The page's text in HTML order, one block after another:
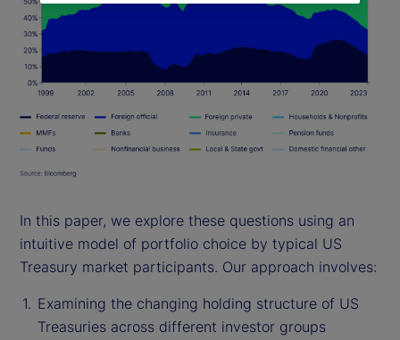
In this paper, we explore these questions using an
intuitive model of portfolio choice by typical US
Treasury market participants. Our approach involves:
Examining the changing holding structure of US
Treasuries across different investor groups